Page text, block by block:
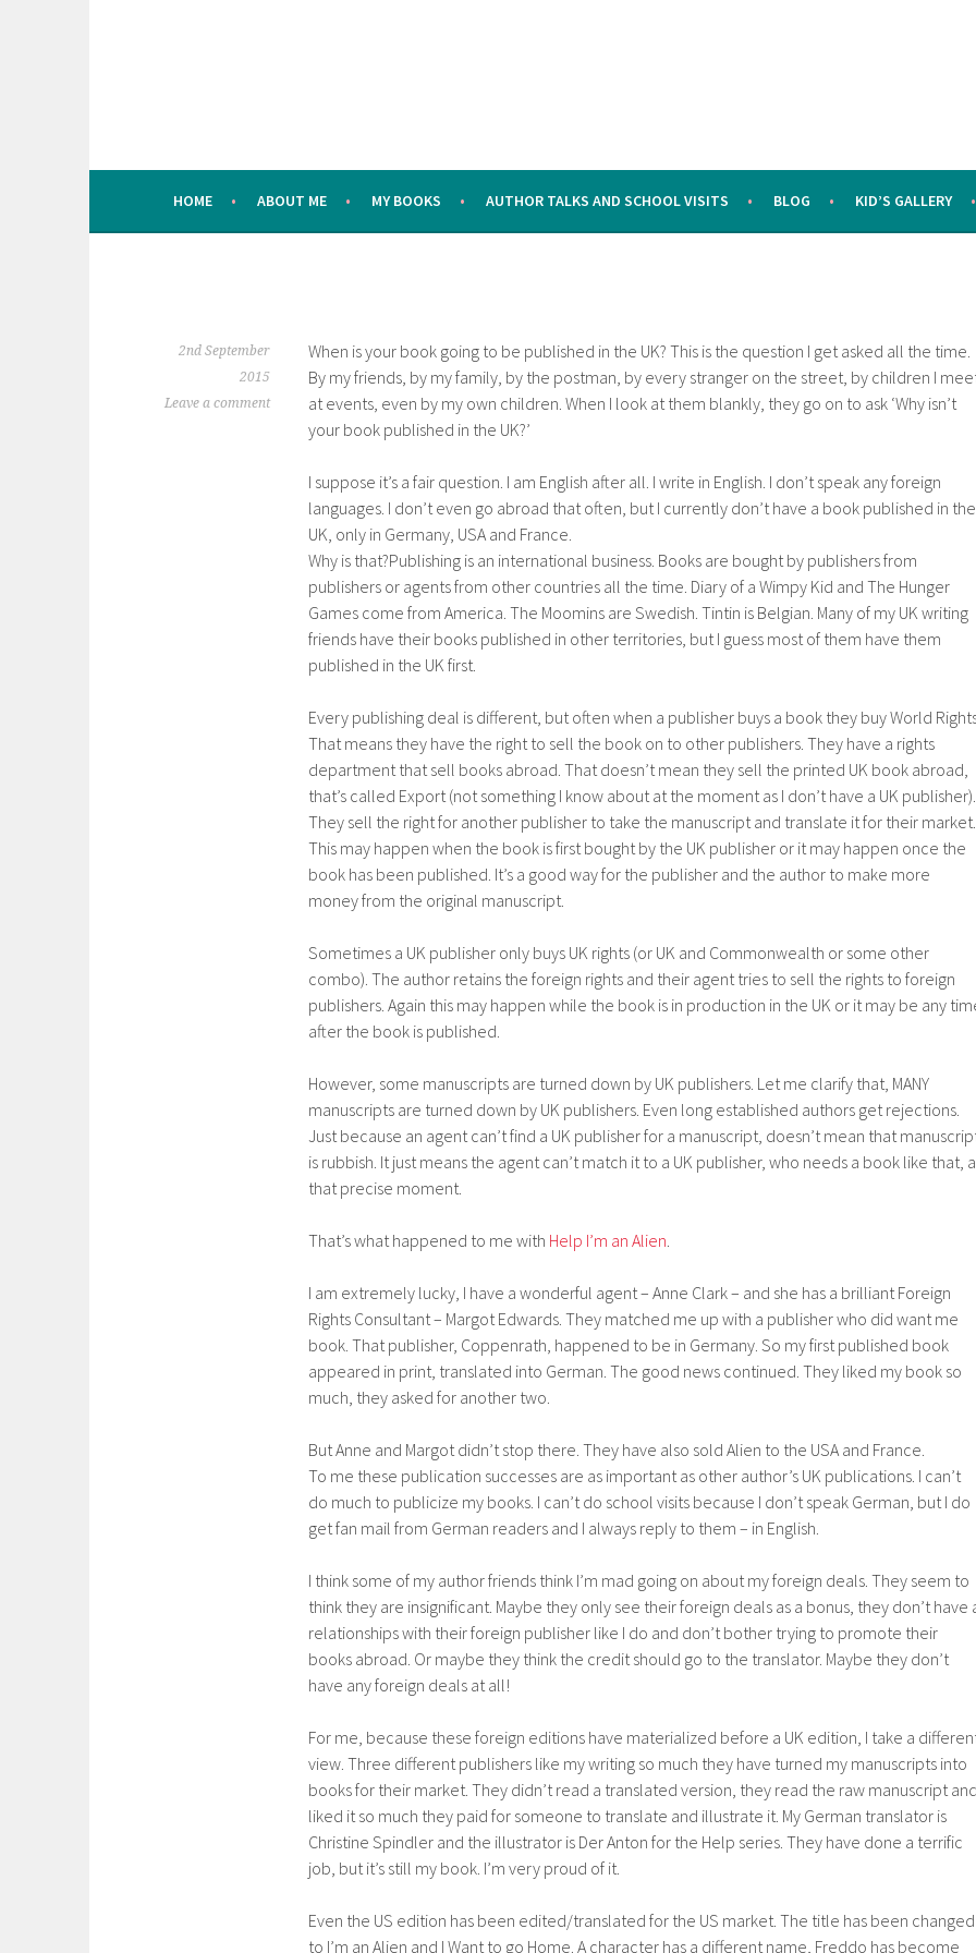
HOME ABOUT ME MY BOOKS AUTHOR TALKS AND SCHOOL VISITS BLOG KID’S GALLERY
2nd September
2015
Leave a comment
When is your book going to be published in the UK? This is the question I get asked all the time.
By my friends, by my family, by the postman, by every stranger on the street, by children I
at events, even by my own children. When I look at them blankly, they go on to ask ‘Why isn’t
your book published in the UK?’
I suppose it’s a fair question. I am English after all. I write in English. I don’t speak any foreign
languages. I don’t even go abroad that often, but I currently don’t have a book published in the
UK, only in Germany, USA and France.
Why is that?Publishing is an international business. Books are bought by publishers from
publishers or agents from other countries all the time. Diary of a Wimpy Kid and The Hunger
Games come from America. The Moomins are Swedish. Tintin is Belgian. Many of my UK writing
friends have their books published in other territories, but I guess most of them have them
published in the UK first.
Every publishing deal is different, but often when a publisher buys a book they buy World
That means they have the right to sell the book on to other publishers. They have a rights
department that sell books abroad. That doesn’t mean they sell the printed UK book abroad,
that’s called Export (not something I know about at the moment as I don’t have a UK publisher).
They sell the right for another publisher to take the manuscript and translate it for their market.
This may happen when the book is first bought by the UK publisher or it may happen once the
book has been published. It’s a good way for the publisher and the author to make more
money from the original manuscript.
Sometimes a UK publisher only buys UK rights (or UK and Commonwealth or some other
combo). The author retains the foreign rights and their agent tries to sell the rights to foreign
publishers. Again this may happen while the book is in production in the UK or it may be any
after the book is published.
However, some manuscripts are turned down by UK publishers. Let me clarify that, MANY
manuscripts are turned down by UK publishers. Even long established authors get rejections.
Just because an agent can’t find a UK publisher for a manuscript, doesn’t mean that
is rubbish. It just means the agent can’t match it to a UK publisher, who needs a book like that,
that precise moment.
That’s what happened to me with Help I’m an Alien.
I am extremely lucky, I have a wonderful agent – Anne Clark – and she has a brilliant Foreign
Rights Consultant – Margot Edwards. They matched me up with a publisher who did want me
book. That publisher, Coppenrath, happened to be in Germany. So my first published book
appeared in print, translated into German. The good news continued. They liked my book so
much, they asked for another two.
But Anne and Margot didn’t stop there. They have also sold Alien to the USA and France.
To me these publication successes are as important as other author’s UK publications. I can’t
do much to publicize my books. I can’t do school visits because I don’t speak German, but I do
get fan mail from German readers and I always reply to them – in English.
I think some of my author friends think I’m mad going on about my foreign deals. They seem to
think they are insignificant. Maybe they only see their foreign deals as a bonus, they don’t have
relationships with their foreign publisher like I do and don’t bother trying to promote their
books abroad. Or maybe they think the credit should go to the translator. Maybe they don’t
have any foreign deals at all!
For me, because these foreign editions have materialized before a UK edition, I take a
view. Three different publishers like my writing so much they have turned my manuscripts into
books for their market. They didn’t read a translated version, they read the raw manuscript and
liked it so much they paid for someone to translate and illustrate it. My German translator is
Christine Spindler and the illustrator is Der Anton for the Help series. They have done a terrific
job, but it’s still my book. I’m very proud of it.
Even the US edition has been edited/translated for the US market. The title has been changed
to I’m an Alien and I Want to go Home. A character has a different name, Freddo has become